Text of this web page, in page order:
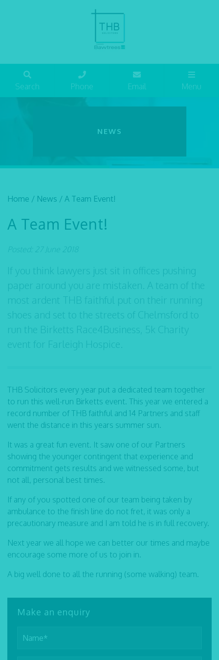
Search Phone Email Menu
NEWS
Home / News / A Team Event!
A Team Event!
Posted: 27 June 2018
If you think lawyers just sit in offices pushing
paper around you are mistaken. A team of the
most ardent THB faithful put on their running
shoes and set to the streets of Chelmsford to
run the Birketts Race4Business, 5k Charity
event for Farleigh Hospice.
THB Solicitors every year put a dedicated team together
to run this well-run Birketts event. This year we entered a
record number of THB faithful and 14 Partners and staff
went the distance in this years summer sun.
It was a great fun event. It saw one of our Partners
showing the younger contingent that experience and
commitment gets results and we witnessed some, but
not all, personal best times.
If any of you spotted one of our team being taken by
ambulance to the finish line do not fret, it was only a
precautionary measure and I am told he is in full recovery.
Next year we all hope we can better our times and maybe
encourage some more of us to join in.
A big well done to all the running (some walking) team.
Make an enquiry